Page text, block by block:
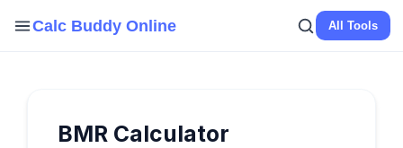
Calc Buddy Online All Tools
BMR Calculator